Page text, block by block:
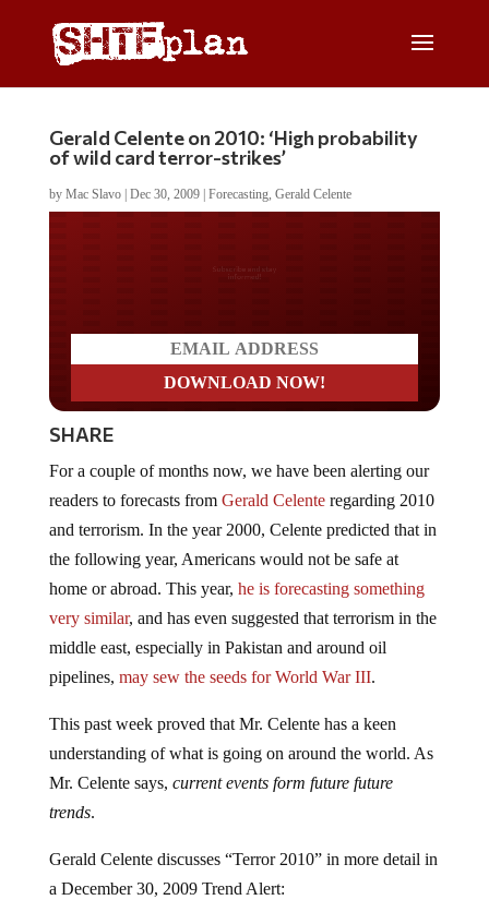
Gerald Celente on 2010: ‘High probability
of wild card terror-strikes’
by Mac Slavo| Dec 30, 2009| Forecasting, Gerald Celente
SHARE
readers to forecasts fromGerald Celenteregarding 2010
and terrorism. In the year 2000, Celente predicted that in
the following year, Americans would not be safe at
home or abroad. This year,he is forecasting something
very similar, and has even suggested that terrorism in the
middle east, especially in Pakistan and around oil
pipelines,may sew the seeds for World War III.
understanding of what is going on around the world. As
Mr. Celente says, current events form future future
trends.
a December 30, 2009 Trend Alert: